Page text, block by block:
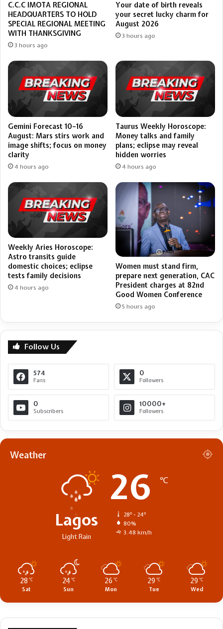
C.C.C IMOTA REGIONAL
HEADQUARTERS TO HOLD
SPECIAL REGIONAL MEETING
WITH THANKSGIVING
3 hours ago
Your date of birth reveals
your secret lucky charm for
August 2026
3 hours ago
Gemini Forecast 10–16
August: Mars stirs work and
image shifts; focus on money
clarity
4 hours ago
Taurus Weekly Horoscope:
Money talks and family
plans; eclipse may reveal
hidden worries
4 hours ago
Weekly Aries Horoscope:
Astro transits guide
domestic choices; eclipse
tests family decisions
4 hours ago
Women must stand firm,
prepare next generation, CAC
President charges at 82nd
Good Women Conference
5 hours ago
Follow Us
574
Fans
0
Followers
0
Subscribers
10000+
Followers
Weather
Lagos
Light Rain
26 ℃
28º - 24º
80%
3.48 km/h
28 ℃
Sat
24 ℃
Sun
26 ℃
Mon
29 ℃
Tue
29 ℃
Wed